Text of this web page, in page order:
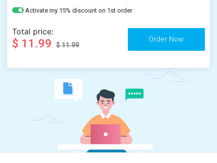
Activate my 15% discount on 1st order
Total price:
$ 11.99 $ 11.99